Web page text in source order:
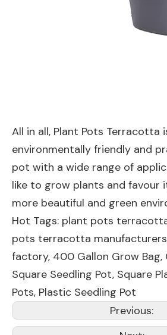
All in all, Plant Pots Terracotta
environmentally friendly and
pot with a wide range of
like to grow plants and favour
more beautiful and green
Hot Tags: plant pots
pots terracotta
factory, 400 Gallon Grow Bag,
Square Seedling Pot, Square
Pots, Plastic Seedling Pot
Previous: